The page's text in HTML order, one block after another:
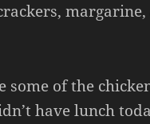
some of the
have lunch